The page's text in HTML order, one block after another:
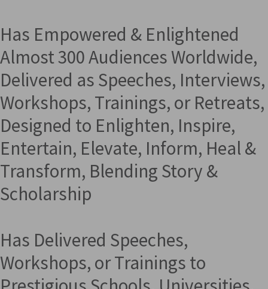
Has Empowered & Enlightened
Almost 300 Audiences Worldwide,
Delivered as Speeches, Interviews,
Workshops, Trainings, or Retreats,
Designed to Enlighten, Inspire,
Entertain, Elevate, Inform, Heal &
Transform, Blending Story &
Scholarship
Has Delivered Speeches,
Workshops, or Trainings to